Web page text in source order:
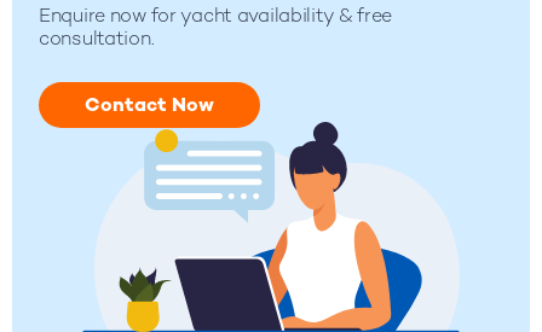
Enquire now foryacht availability & free
consultation.
Contact Now